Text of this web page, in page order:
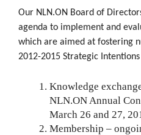
Our NLN.ON Board of
agenda to implement and
which are aimed at
2012-2015 Strategic
Knowledge
NLN.ON Annual
March 26 and 27,
Membership –